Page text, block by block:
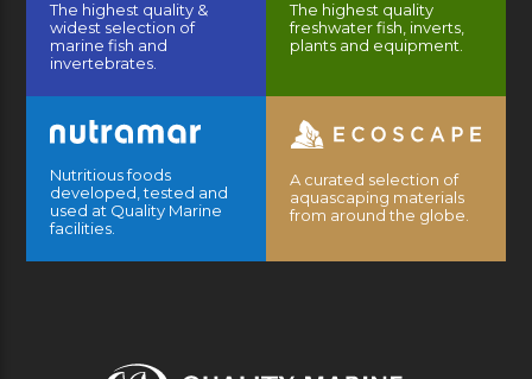
The highest quality &
widest selection of
marine fish and
invertebrates.
The highest quality
freshwater fish, inverts,
plants and equipment.
Nutritious foods
developed, tested and
used at Quality Marine
facilities.
A curated selection of
aquascaping materials
from around the globe.